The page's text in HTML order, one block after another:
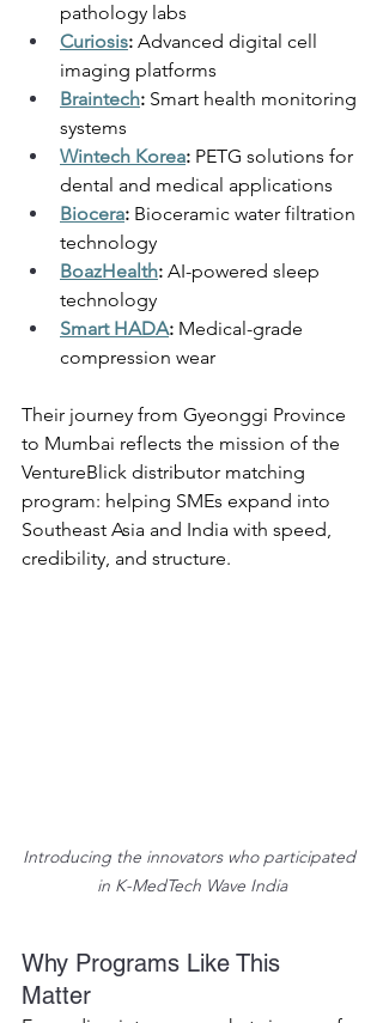
pathology labs
Curiosis: Advanced digital cell
imaging platforms
Braintech: Smart health monitoring
systems
Wintech Korea: PETG solutions for
dental and medical applications
Biocera: Bioceramic water filtration
technology
BoazHealth: AI-powered sleep
technology
Smart HADA: Medical-grade
compression wear
Their journey from Gyeonggi Province
to Mumbai reflects the mission of the
VentureBlick distributor matching
program: helping SMEs expand into
Southeast Asia and India with speed,
credibility, and structure.
Introducing the innovators who participated
in K-MedTech Wave India
Why Programs Like This
Matter